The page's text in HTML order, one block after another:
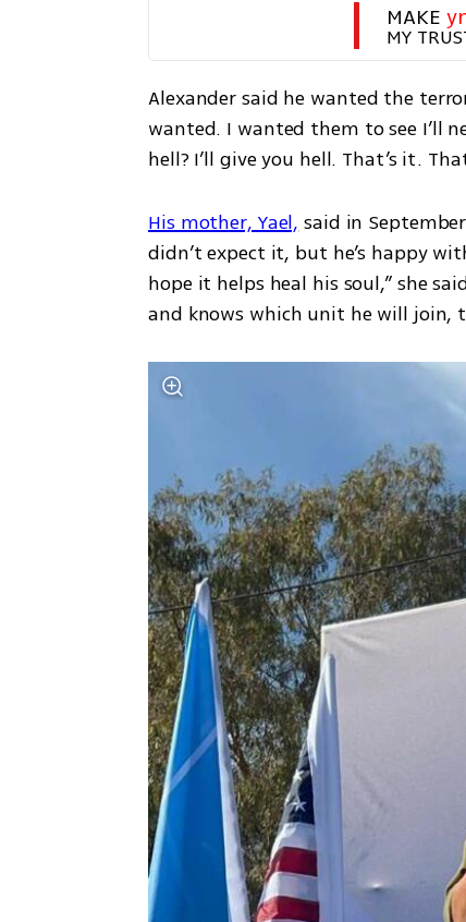
MAKE
MY
Alexander said he wanted the
wanted. I wanted them to see I’ll
hell? I’ll give you hell. That’s it.
His mother, Yael, said in
didn’t expect it, but he’s happy
hope it helps heal his soul,” she
and knows which unit he will join,